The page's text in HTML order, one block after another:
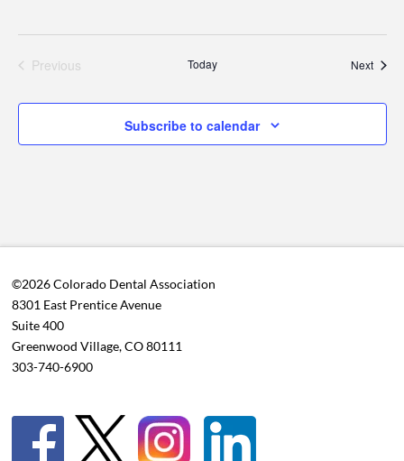
Previous
Today Next
Subscribe to calendar
©2026 Colorado Dental Association
8301 East Prentice Avenue
Suite 400
Greenwood Village, CO 80111
303-740-6900